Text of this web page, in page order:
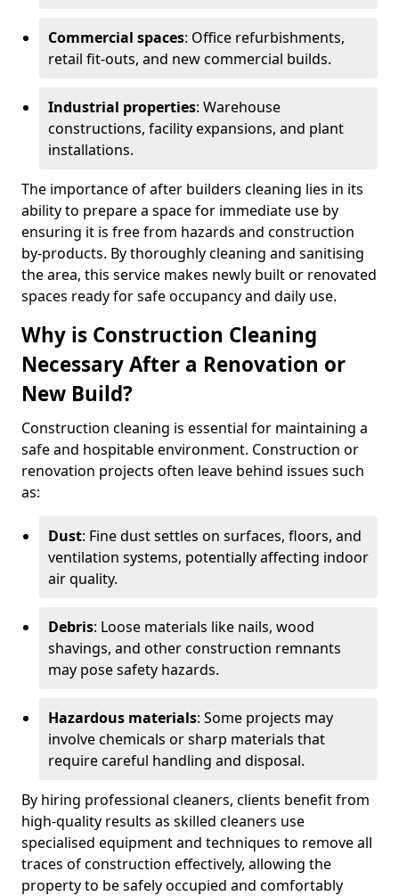
Commercial spaces: Office refurbishments,
retail fit-outs, and new commercial builds.
Industrial properties: Warehouse
constructions, facility expansions, and plant
installations.
The importance of after builders cleaning lies in its
ability to prepare a space for immediate use by
ensuring it is free from hazards and construction
by-products. By thoroughly cleaning and sanitising
the area, this service makes newly built or renovated
spaces ready for safe occupancy and daily use.
Why is Construction Cleaning
Necessary After a Renovation or
New Build?
Construction cleaning is essential for maintaining a
safe and hospitable environment. Construction or
renovation projects often leave behind issues such
as:
Dust: Fine dust settles on surfaces, floors, and
ventilation systems, potentially affecting indoor
air quality.
Debris: Loose materials like nails, wood
shavings, and other construction remnants
may pose safety hazards.
Hazardous materials: Some projects may
involve chemicals or sharp materials that
require careful handling and disposal.
By hiring professional cleaners, clients benefit from
high-quality results as skilled cleaners use
specialised equipment and techniques to remove all
traces of construction effectively, allowing the
property to be safely occupied and comfortably